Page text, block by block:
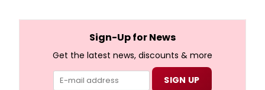
Sign-Up for News
Get the latest news, discounts & more